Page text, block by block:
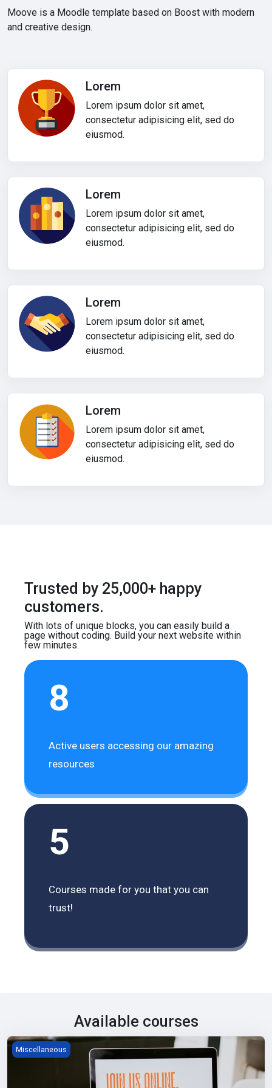
Moove is a Moodle template based on Boost with modern
and creative design.
Lorem
Lorem ipsum dolor sit amet,
consectetur adipisicing elit, sed do
eiusmod.
Lorem
Lorem ipsum dolor sit amet,
consectetur adipisicing elit, sed do
eiusmod.
Lorem
Lorem ipsum dolor sit amet,
consectetur adipisicing elit, sed do
eiusmod.
Lorem
Lorem ipsum dolor sit amet,
consectetur adipisicing elit, sed do
eiusmod.
Trusted by 25,000+ happy
customers.
With lots of unique blocks, you can easily builda
page without coding. Build your next websitewithin
few minutes.
8
Active users accessing our amazing
resources
5
Courses made for you that you can
trust!
Available courses
Start Teaching with Moodle
Miscellaneous